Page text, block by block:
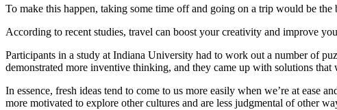
To make this happen, taking some time off and going on a trip would be
According to recent studies, travel can boost your creativity and improve
Participants in a study at Indiana University had to work out a number of
demonstrated more inventive thinking, and they came up with solutions that
In essence, fresh ideas tend to come to us more easily when we’re at
more motivated to explore other cultures and are less judgmental of other